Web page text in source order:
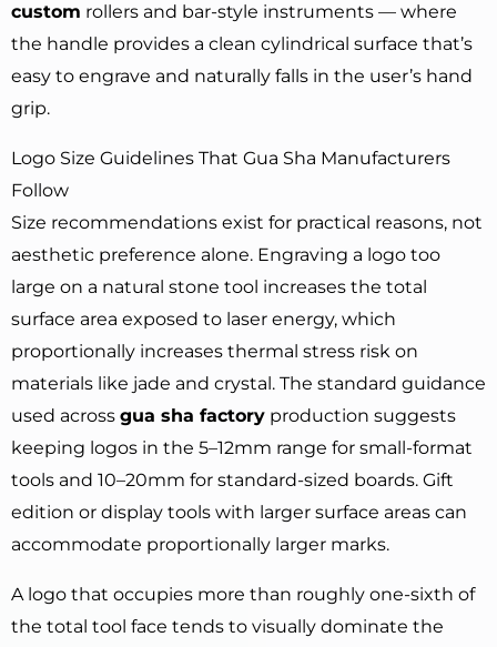
custom rollers and bar-style instruments — where
the handle provides a clean cylindrical surface that’s
easy to engrave and naturally falls in the user’s hand
grip.
Logo Size Guidelines That Gua Sha Manufacturers
Follow
Size recommendations exist for practical reasons, not
aesthetic preference alone. Engraving a logo too
large on a natural stone tool increases the total
surface area exposed to laser energy, which
proportionally increases thermal stress risk on
materials like jade and crystal. The standard guidance
used across gua sha factory production suggests
keeping logos in the 5–12mm range for small-format
tools and 10–20mm for standard-sized boards. Gift
edition or display tools with larger surface areas can
accommodate proportionally larger marks.
A logo that occupies more than roughly one-sixth of
the total tool face tends to visually dominate the